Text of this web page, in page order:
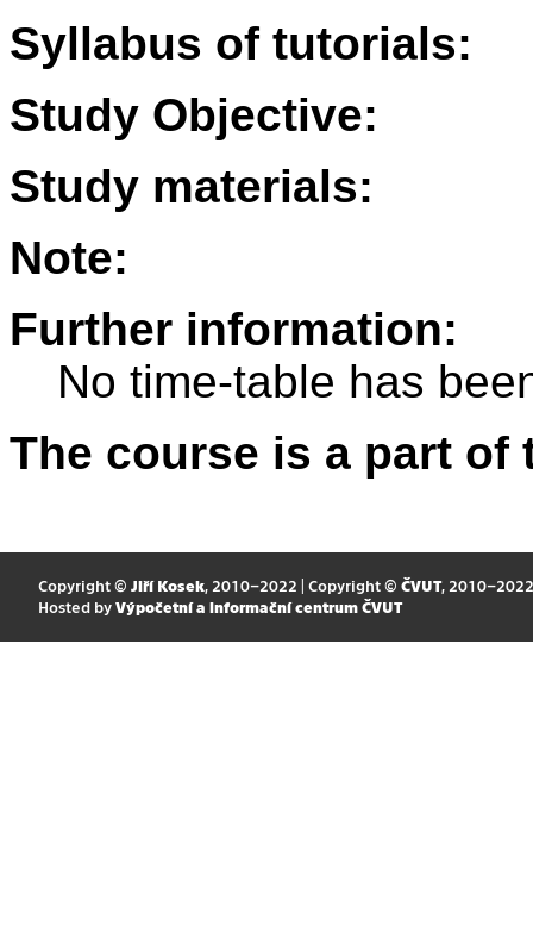
Syllabus of tutorials:
Study Objective:
Study materials:
Note:
Further information:
No time-table has
The course is a part
Copyright © Jiří Kosek, 2010–2022 | Copyright © ČVUT, 2010–2022
Hosted by Výpočetní a informační centrum ČVUT